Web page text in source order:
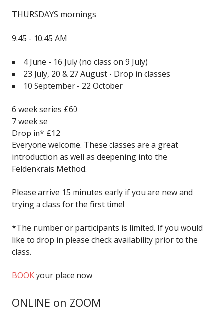
THURSDAYS mornings
9.45 - 10.45 AM
4 June - 16 July(no class on 9 July)
23 July, 20 & 27 August - Drop in classes
10 September - 22 October
6 week series £60
7 week se
Drop in* £12
Everyone welcome. These classes are a great
introduction as well as deepening into the
Feldenkrais Method.
Please arrive 15 minutes early if you are new and
trying a class for the first time!
*The number or participants is limited. If you would
like to drop in please check availability prior to the
class.
BOOKyour place now
ONLINE on ZOOM